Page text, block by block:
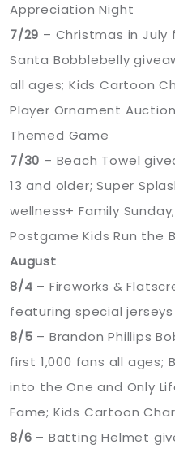
Appreciation Night
7/29 – Christmas in
Santa Bobblebelly
all ages; Kids Cartoon
Player Ornament
Themed Game
7/30 – Beach Towel
13 and older; Super
wellness+ Family
Postgame Kids Run the
August
8/4 – Fireworks &
featuring special
8/5 – Brandon Phillips
first 1,000 fans all ages;
into the One and Only
Fame; Kids Cartoon
8/6 – Batting Helmet